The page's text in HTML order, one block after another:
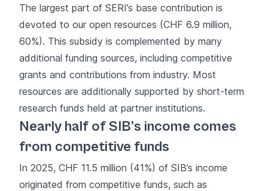
The largest part of SERI’s base contribution is
devoted to our open resources (CHF 6.9 million,
60%). This subsidy is complemented by many
additional funding sources, including competitive
grants and contributions from industry. Most
resources are additionally supported by short-term
research funds held at partner institutions.
Nearly half of SIB’s income comes
from competitive funds
In 2025, CHF 11.5 million (41%) of SIB’s income
originated from competitive funds, such as